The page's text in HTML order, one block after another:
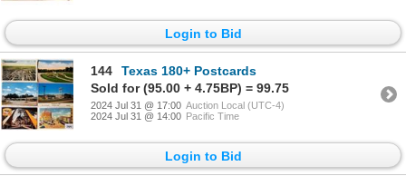
Login to Bid
144
Texas 180+ Postcards
Sold for (95.00 + 4.75BP) = 99.75
2024 Jul 31 @ 17:00 Auction Local (UTC-4)
2024 Jul 31 @ 14:00 Pacific Time
Login to Bid